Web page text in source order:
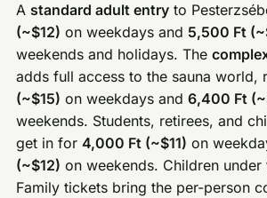
A standard adult entry to
(~$12) on weekdays and 5,500 Ft
weekends and holidays. The
adds full access to the sauna world,
(~$15) on weekdays and6,400 Ft
weekends. Students, retirees, and
get in for4,000 Ft (~$11) on
(~$12) on weekends. Children under
Family tickets bring the per-person